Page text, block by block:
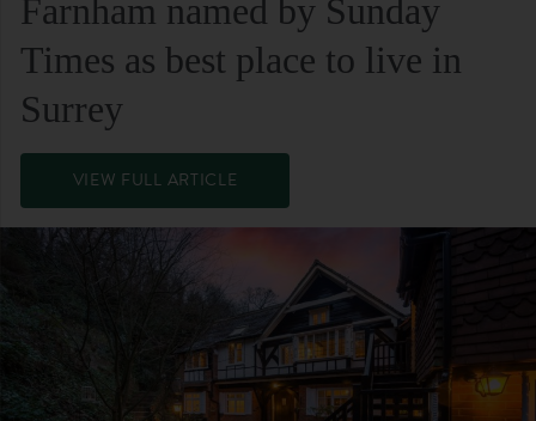
Farnham named by Sunday
Times as best place to live in
Surrey
VIEW FULL ARTICLE